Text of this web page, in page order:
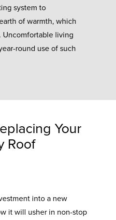
system to
of warmth, which
Uncomfortable living
round use of such
Your
Roof
into a new
it will usher in non-stop